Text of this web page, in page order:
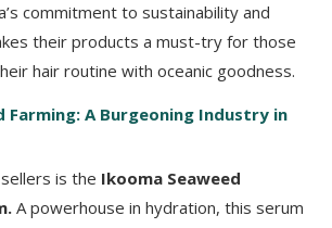
commitment to sustainability and
their products a must-try for those
hair routine with oceanic goodness.
Farming: A Burgeoning Industry in
is the Ikooma Seaweed
A powerhouse in hydration, this serum